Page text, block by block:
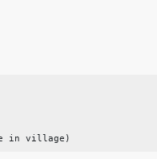
in village)